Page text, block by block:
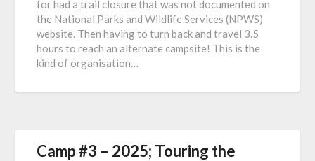
for had a trail closure that was not documented on
the National Parks and Wildlife Services (NPWS)
website. Then having to turn back and travel 3.5
hours to reach an alternate campsite! This is the
kind of organisation…
Camp #3 – 2025; Touring the